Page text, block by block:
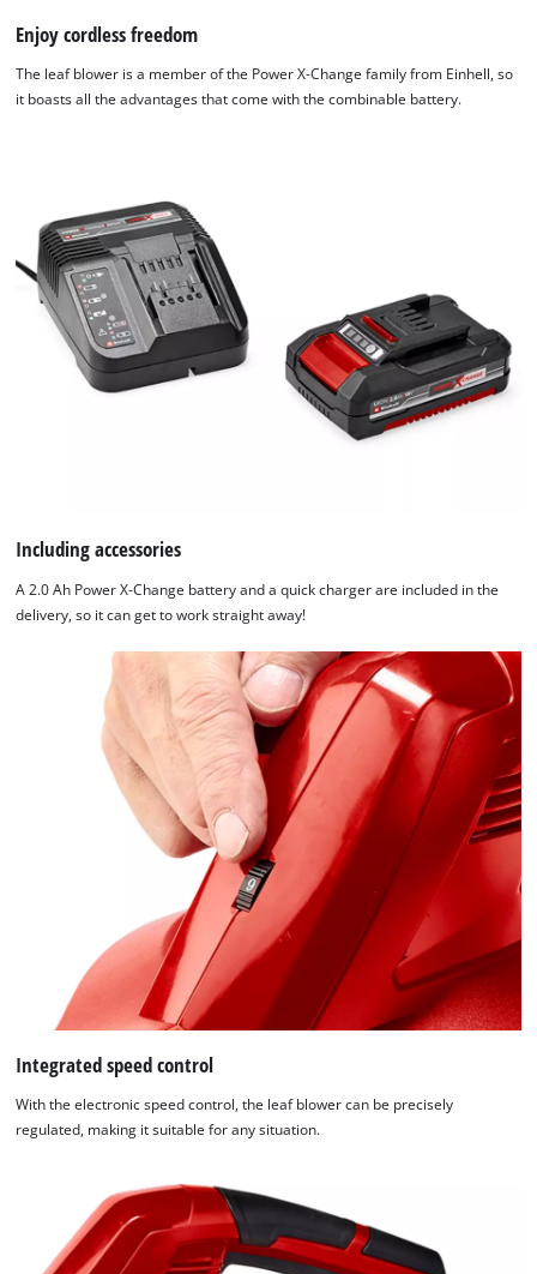
Enjoy cordless freedom
The leaf blower is a member of the Power X-Change family from Einhell, so
it boasts all the advantages that come with the combinable battery.
Including accessories
A 2.0 Ah Power X-Change battery and a quick charger are included in the
delivery, so it can get to work straight away!
Integrated speed control
With the electronic speed control, the leaf blower can be precisely
regulated, making it suitable for any situation.